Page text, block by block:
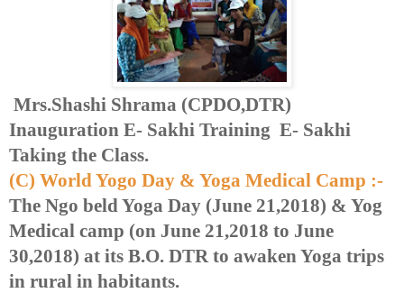
Mrs.Shashi Shrama (CPDO,DTR)
Inauguration E- Sakhi Training E- Sakhi
Taking the Class.
(C) World Yogo Day & Yoga Medical Camp :-
The Ngo beld Yoga Day (June 21,2018) & Yog
Medical camp (on June 21,2018 to June
30,2018) at its B.O. DTR to awaken Yoga trips
in rural in habitants.